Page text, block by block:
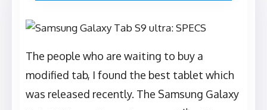
The people who are waiting to buy a
modified tab, I found the best tablet which
was released recently. The Samsung Galaxy